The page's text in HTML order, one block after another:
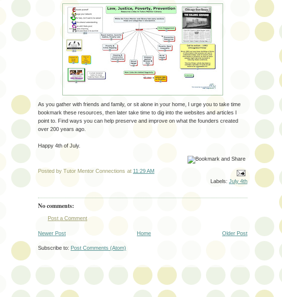
As you gather with friends and family, or sit alone in your home, I urge you to take time
bookmark these resources, then later take time to dig into the websites and articles I
point to. Find ways you can help preserve and improve on what the founders created
over 200 years ago.
Happy 4th of July.
Posted by Tutor Mentor Connections at 11:29 AM
Labels: July 4th
No comments:
Post a Comment
Newer Post Older Post
Home
Subscribe to: Post Comments (Atom)